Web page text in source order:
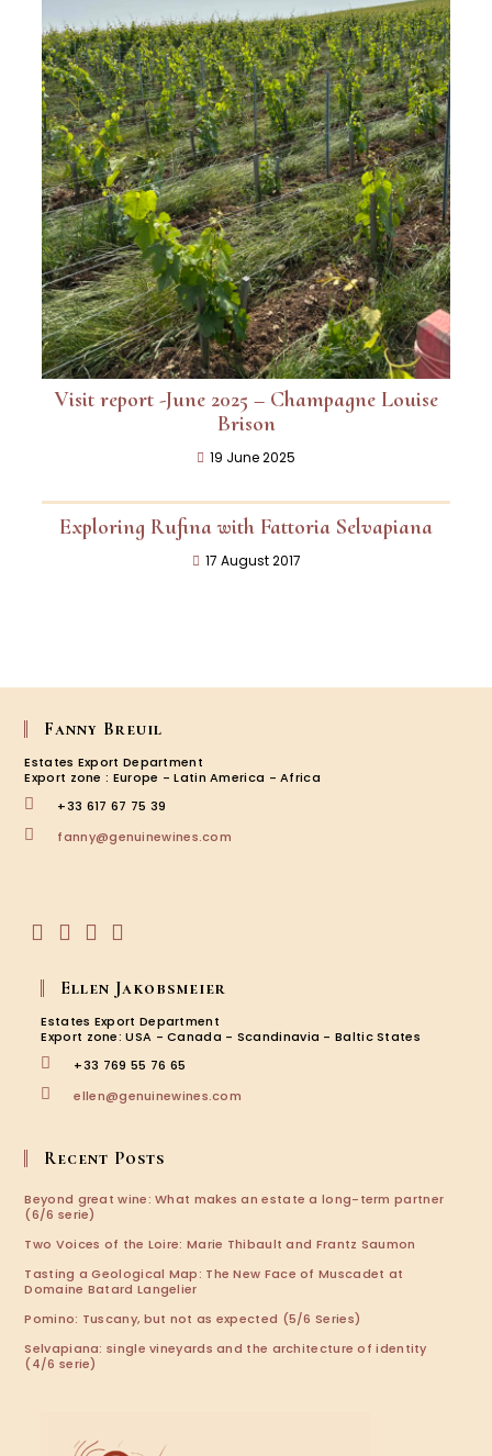
Visit report -June 2025 – Champagne Louise
Brison
19 June 2025
Exploring Rufina with Fattoria Selvapiana
17 August 2017
Fanny Breuil
Estates Export Department
Export zone : Europe - Latin America - Africa
+33 617 67 75 39
fanny@genuinewines.com
Ellen Jakobsmeier
Estates Export Department
Export zone: USA - Canada - Scandinavia - Baltic States
+33 769 55 76 65
ellen@genuinewines.com
Recent Posts
Beyond great wine: What makes an estate a long-term partner
(6/6 serie)
Two Voices of the Loire: Marie Thibault and Frantz Saumon
Tasting a Geological Map: The New Face of Muscadet at
Domaine Batard Langelier
Pomino: Tuscany, but not as expected (5/6 Series)
Selvapiana: single vineyards and the architecture of identity
(4/6 serie)